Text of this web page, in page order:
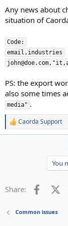
Any news about
situation of
Code:
email,industries
PS: the export
also some times
media" .
R
e
s
Caorda Support
You
Share:
Common issues